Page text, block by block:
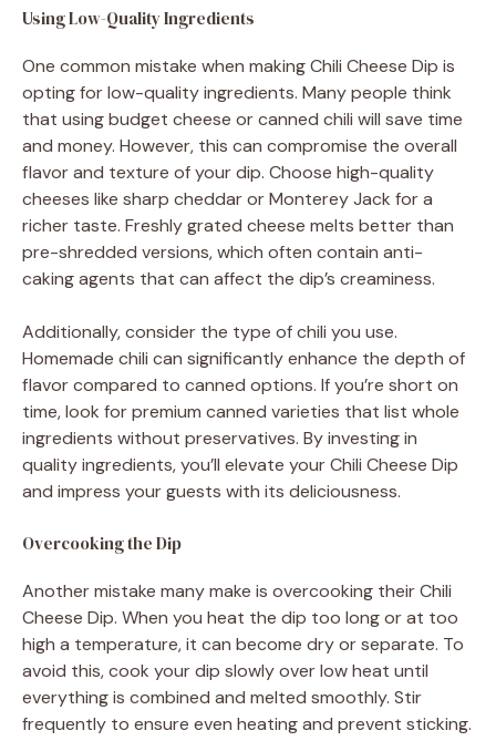
Using Low-Quality Ingredients
One common mistake when making Chili Cheese Dip is
opting for low-quality ingredients. Many people think
that using budget cheese or canned chili will save time
and money. However, this can compromise the overall
flavor and texture of your dip. Choose high-quality
cheeses like sharp cheddar or Monterey Jack for a
richer taste. Freshly grated cheese melts better than
pre-shredded versions, which often contain anti-
caking agents that can affect the dip’s creaminess.
Additionally, consider the type of chili you use.
Homemade chili can significantly enhance the depth of
flavor compared to canned options. If you’re short on
time, look for premium canned varieties that list whole
ingredients without preservatives. By investing in
quality ingredients, you’ll elevate your Chili Cheese Dip
and impress your guests with its deliciousness.
Overcooking the Dip
Another mistake many make is overcooking their Chili
Cheese Dip. When you heat the dip too long or at too
high a temperature, it can become dry or separate. To
avoid this, cook your dip slowly over low heat until
everything is combined and melted smoothly. Stir
frequently to ensure even heating and prevent sticking.